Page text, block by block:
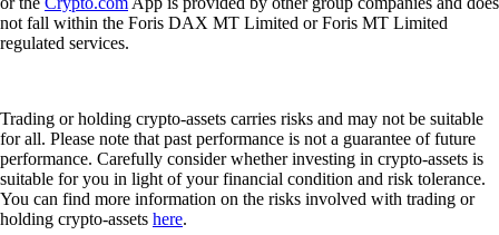
not fall within the Foris DAX MT Limited or Foris MT Limited
regulated services.
Trading or holding crypto-assets carries risks and may not be suitable
for all. Please note that past performance is not a guarantee of future
performance. Carefully consider whether investing in crypto-assets is
suitable for you in light of your financial condition and risk tolerance.
You can find more information on the risks involved with trading or
holding crypto-assets here.